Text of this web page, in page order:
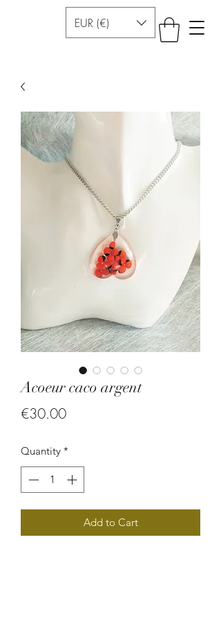
EUR (€)
Acoeur caco argent
€30.00Price
Quantity *
Add to Cart